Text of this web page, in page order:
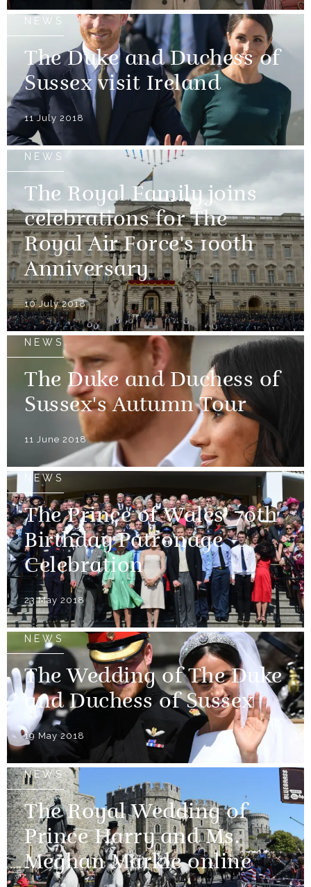
NEWS
The Duke and Duchess of
Sussex visit Ireland
11 July 2018
NEWS
The Royal Family joins
celebrations for The
Royal Air Force's 100th
Anniversary
10 July 2018
NEWS
The Duke and Duchess of
Sussex's Autumn Tour
11 June 2018
NEWS
The Prince of Wales' 70th
Birthday Patronage
Celebration
23 May 2018
NEWS
The Wedding of The Duke
and Duchess of Sussex
19 May 2018
NEWS
The Royal Wedding of
Prince Harry and Ms.
Meghan Markle online